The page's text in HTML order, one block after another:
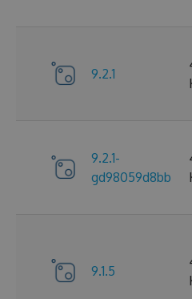
9.2.1
9.2.1-
gd98059d8bb
9.1.5